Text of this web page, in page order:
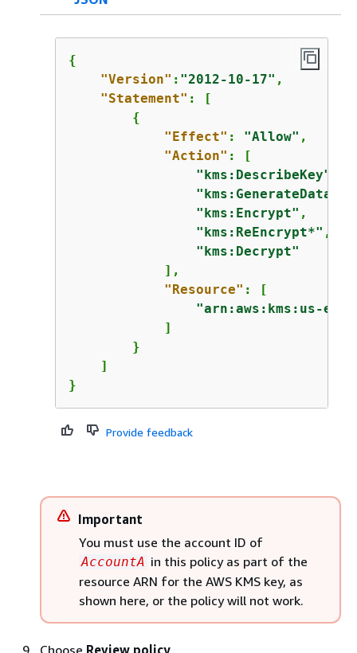
{
"Version" : "2012-10-17" ,
"Statement" : [
{
"Effect" : "Allow" ,
"Action" : [
"kms:DescribeKey"
"kms:Encrypt" ,
"kms:ReEncrypt*" ,
"kms:Decrypt"
            ],
"Resource" : [
"arn:aws:kms:us-
            ]
        }
    ]
}
Provide feedback
Important
You must use the account ID of
AccountA in this policy as part of the
resource ARN for the AWS KMS key, as
shown here, or the policy will not work.
Choose Review policy.